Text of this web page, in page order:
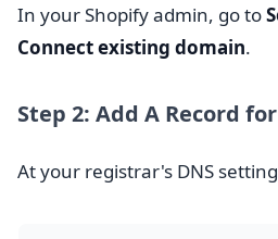
In your Shopify admin, go to
Connect existing domain.
Step 2: Add A Record
At your registrar's DNS